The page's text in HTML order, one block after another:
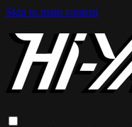
Skip to main content